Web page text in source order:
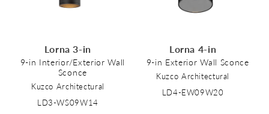
Lorna 3-in
9-in Interior/Exterior Wall
Sconce
Kuzco Architectural
LD3-WS09W14
Lorna 4-in
9-in Exterior Wall Sconce
Kuzco Architectural
LD4-EW09W20